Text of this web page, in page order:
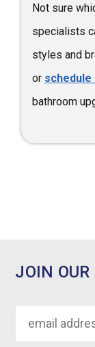
Not sure
specialists
styles and
or
bathroom
JOIN
Address